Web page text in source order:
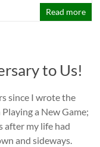
Read more
to Us!
since I wrote the
a New Game;
after my life had
and sideways.